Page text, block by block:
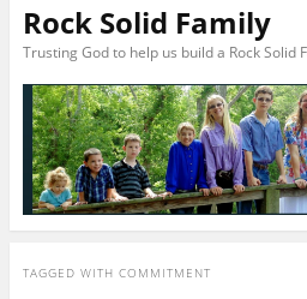
Rock Solid Family
Trusting God to help us build a Rock Solid
TAGGED WITH COMMITMENT